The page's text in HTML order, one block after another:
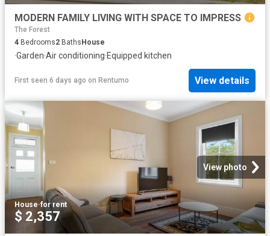
MODERN FAMILY LIVING WITH SPACE TO IMPRESS
The Forest
4 Bedrooms2 Baths House
·Garden·Air conditioning·Equipped kitchen
First seen 6 days ago on Rentumo View details
View photo
House·for rent
$ 2,357